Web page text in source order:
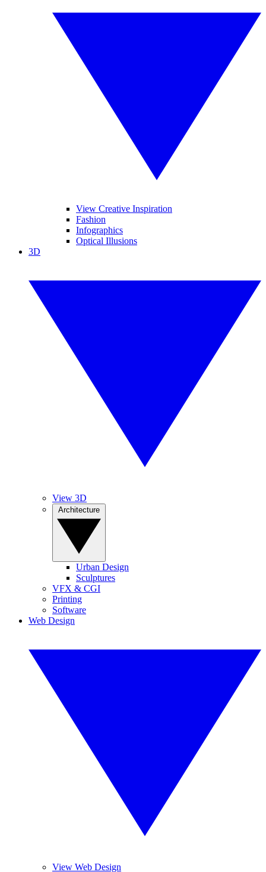
View Creative Inspiration
Fashion
Infographics
Optical Illusions
3D
View 3D
Urban Design
Sculptures
VFX & CGI
Printing
Software
Web Design
View Web Design